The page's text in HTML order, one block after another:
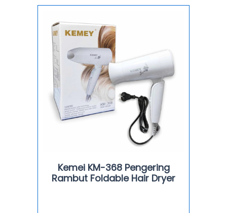
Kemei KM-368 Pengering
Rambut Foldable Hair Dryer